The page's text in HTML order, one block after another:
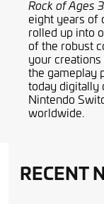
Rock of Ages
eight years of
rolled up into
of the robust
your
the gameplay
today digitally
Nintendo
worldwide.
RECENT